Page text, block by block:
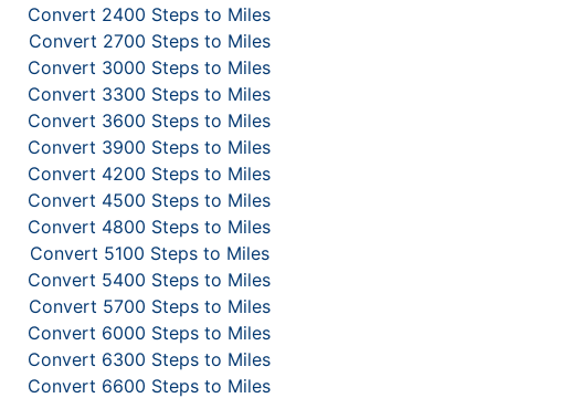
Convert 2400 Steps to Miles
Convert 2700 Steps to Miles
Convert 3000 Steps to Miles
Convert 3300 Steps to Miles
Convert 3600 Steps to Miles
Convert 3900 Steps to Miles
Convert 4200 Steps to Miles
Convert 4500 Steps to Miles
Convert 4800 Steps to Miles
Convert 5100 Steps to Miles
Convert 5400 Steps to Miles
Convert 5700 Steps to Miles
Convert 6000 Steps to Miles
Convert 6300 Steps to Miles
Convert 6600 Steps to Miles